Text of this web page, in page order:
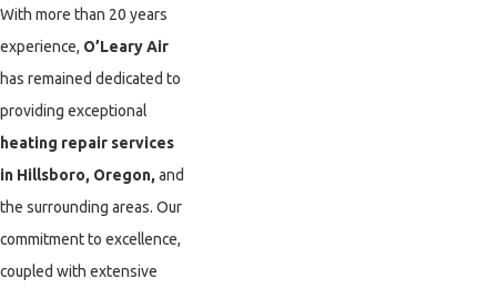
With more than 20 years
experience, O’Leary Air
has remained dedicated to
providing exceptional
heating repair services
in Hillsboro, Oregon, and
the surrounding areas. Our
commitment to excellence,
coupled with extensive